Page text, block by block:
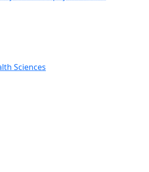
Sciences